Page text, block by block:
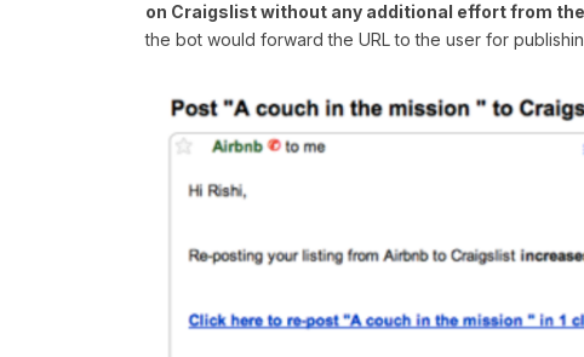
on Craigslist without any additional effort from
the bot would forward the URL to the user for